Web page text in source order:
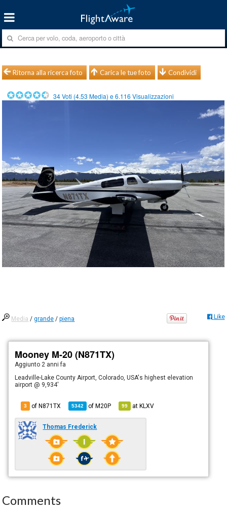
Ritorna alla ricerca foto Carica le tue foto Condividi
34Voti (4.53 Media) e6.116 Visualizzazioni
Media /grande /piena Like
Mooney M-20 (N871TX)
Aggiunto 2 anni fa
Leadville-Lake County Airport, Colorado, USA's highest elevation
airport @ 9,934'
3 of N871TX 5342 ofM20P 99 atKLXV
Thomas Frederick
Comments